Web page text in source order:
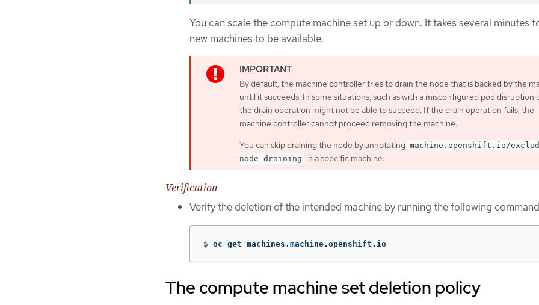
You can scale the compute machine set up or down. It takes several minutes
new machines to be available.
By default, the machine controller tries to drain the node that is backed by the
until it succeeds. In some situations, such as with a misconfigured pod disruption
the drain operation might not be able to succeed. If the drain operation fails, the
machine controller cannot proceed removing the machine.
You can skip draining the node by annotating machine.openshift.io/
node-draining in a specific machine.
Verification
Verify the deletion of the intended machine by running the following
$ oc get machines.machine.openshift.io
The compute machine set deletion policy